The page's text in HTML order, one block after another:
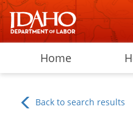
Home
Back to search results